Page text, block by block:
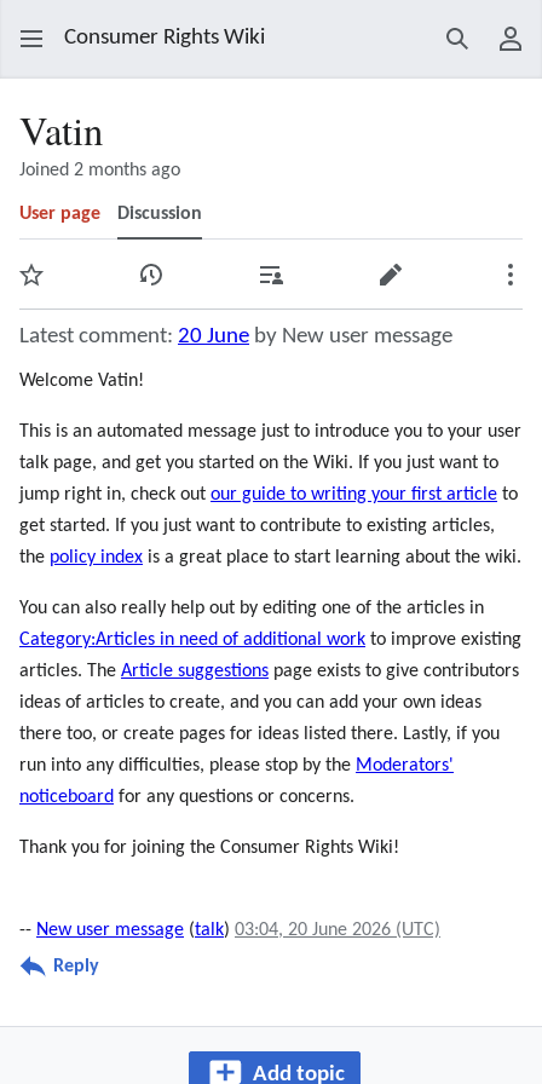
Consumer Rights Wiki Search
Vatin
Joined 2 months ago
User page Discussion
Watch View history Contributions Edit
Latest comment: 20 June by New user message
Welcome Vatin!
This is an automated message just to introduce you to your user
talk page, and get you started on the Wiki. If you just want to
jump right in, check out our guide to writing your first article to
get started. If you just want to contribute to existing articles,
the policy index is a great place to start learning about the wiki.
You can also really help out by editing one of the articles in
Category:Articles in need of additional work to improve existing
articles. The Article suggestions page exists to give contributors
ideas of articles to create, and you can add your own ideas
there too, or create pages for ideas listed there. Lastly, if you
run into any difficulties, please stop by the Moderators'
noticeboard for any questions or concerns.
Thank you for joining the Consumer Rights Wiki!
-- New user message (talk) 03:04, 20 June 2026 (UTC)
Reply
Add topic